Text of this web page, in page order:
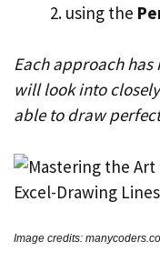
using the
Each approach
will look into
able to draw
Image credits: